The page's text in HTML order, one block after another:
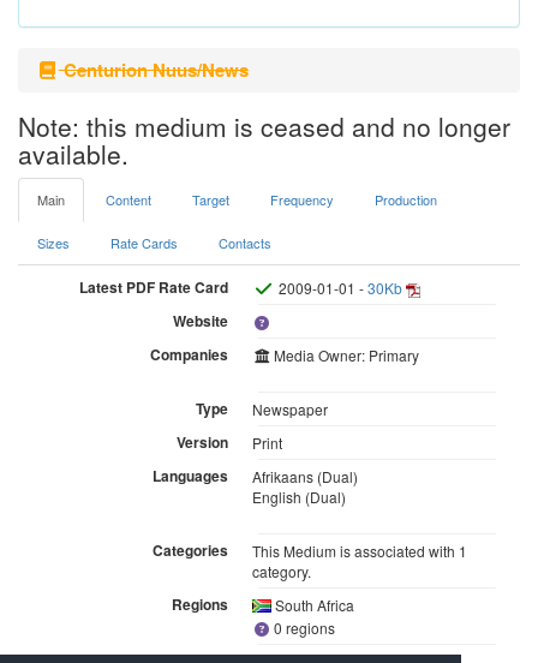
Centurion Nuus/News
Note: this medium is ceased and no longer
available.
Main Content Target Frequency Production
Sizes Rate Cards Contacts
Latest PDF Rate Card 2009-01-01 -30Kb
Website
Companies
Media Owner: Primary
Type Newspaper
Version Print
Languages
Afrikaans (Dual)
English (Dual)
Categories
This Medium is associated with 1
category.
Regions
South Africa
0 regions